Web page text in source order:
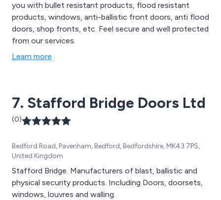
you with bullet resistant products, flood resistant
products, windows, anti-ballistic front doors, anti flood
doors, shop fronts, etc. Feel secure and well protected
from our services.
Learn more
7. Stafford Bridge Doors Ltd
(0)
Bedford Road, Pavenham, Bedford, Bedfordshire, MK43 7PS,
United Kingdom
Stafford Bridge. Manufacturers of blast, ballistic and
physical security products. Including Doors, doorsets,
windows, louvres and walling.